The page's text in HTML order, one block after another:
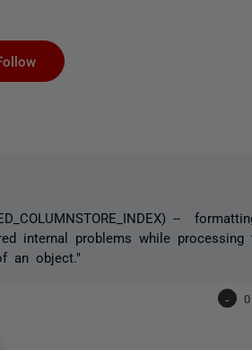
--
internal problems while processing
an object."
- 0